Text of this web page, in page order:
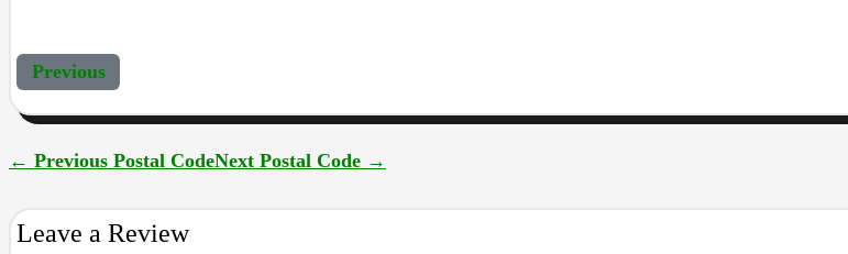
Previous
← Previous Postal CodeNext Postal Code →
Leave a Review